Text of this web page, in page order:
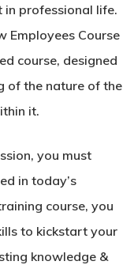
in professional life.
Employees Course
course, designed
of the nature of the
it.
you must
in today’s
course, you
to kickstart your
knowledge &